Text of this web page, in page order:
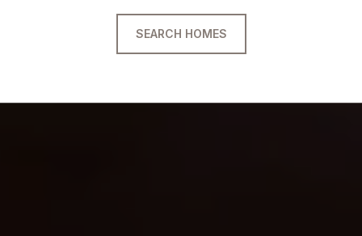
SEARCH HOMES